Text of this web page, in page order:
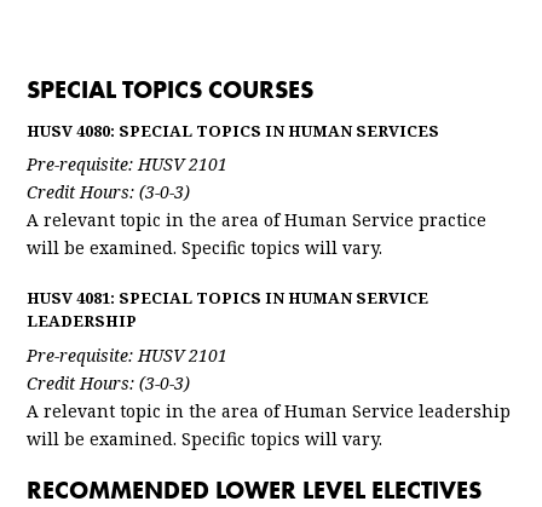
SPECIAL TOPICS COURSES
HUSV 4080: SPECIAL TOPICS IN HUMAN SERVICES
Pre-requisite: HUSV 2101
Credit Hours: (3-0-3)
A relevant topic in the area of Human Service practice
will be examined. Specific topics will vary.
HUSV 4081: SPECIAL TOPICS IN HUMAN SERVICE
LEADERSHIP
Pre-requisite: HUSV 2101
Credit Hours: (3-0-3)
A relevant topic in the area of Human Service leadership
will be examined. Specific topics will vary.
RECOMMENDED LOWER LEVEL ELECTIVES